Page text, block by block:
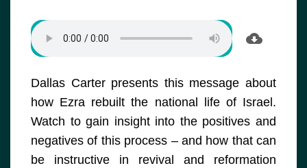
Dallas Carter presents this message about
how Ezra rebuilt the national life of Israel.
Watch to gain insight into the positives and
negatives of this process – and how that can
be instructive in revival and reformation